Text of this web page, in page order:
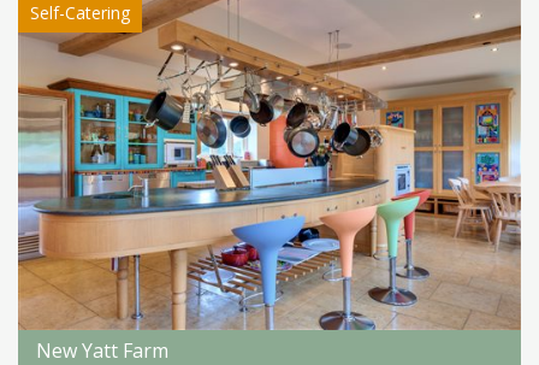
Self-Catering
New Yatt Farm